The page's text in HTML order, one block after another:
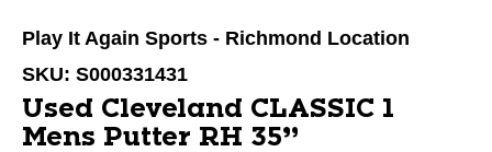
Play It Again Sports - Richmond Location
SKU: S000331431
Used Cleveland CLASSIC 1
Mens Putter RH 35”